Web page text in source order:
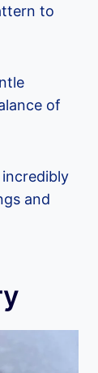
to
of
and